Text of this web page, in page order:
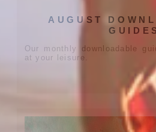
AUGUST
Our monthly downloadable
at your leisure.